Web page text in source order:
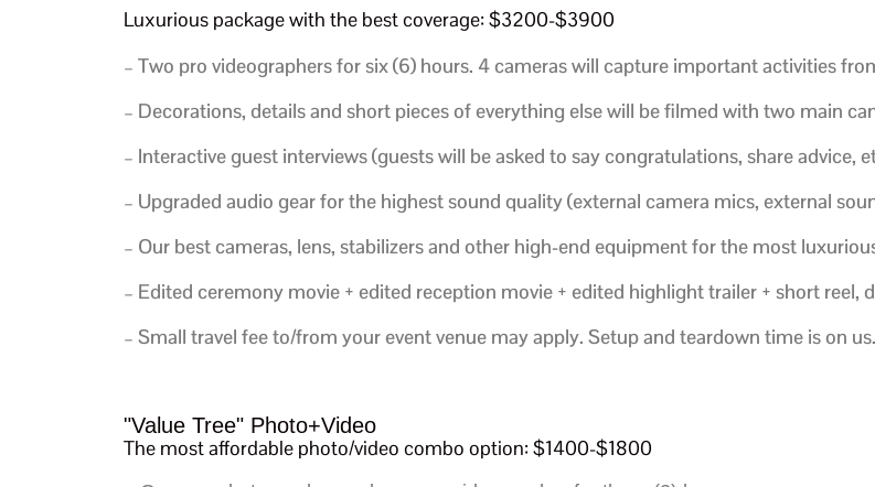
Luxurious package with the best coverage: $3200-$3900
– Two pro videographers for six (6) hours. 4cameras will capture important activities
– Decorations, details and short pieces of everything else will be filmed with two main
– Interactive guest interviews (guests will be asked to say congratulations, share advice,
– Upgraded audio gear for the highest sound quality (external camera mics, external
– Our best cameras, lens, stabilizers and other high-end equipment for the most
– Edited ceremony movie + edited reception movie + edited highlight trailer + short reel,
– Small travel fee to/from your event venue may apply. Setup and teardown time is on us.
"Value Tree" Photo+Video
The most affordable photo/video combo option: $1400-$1800